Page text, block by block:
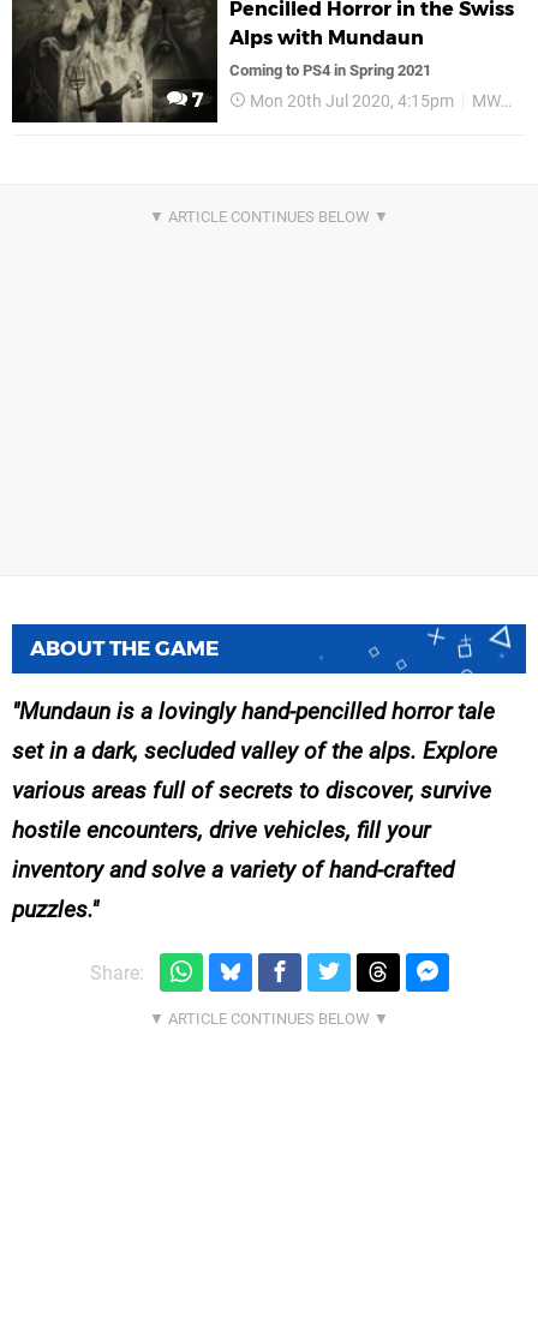
7
Pencilled Horror in the Swiss
Alps with Mundaun
Coming to PS4 in Spring 2021
Mon 20th Jul 2020, 4:15pm MWM Interactive
ABOUT THE GAME
Mundaun is a lovingly hand-pencilled horror tale
set in a dark, secluded valley of the alps. Explore
various areas full of secrets to discover, survive
hostile encounters, drive vehicles, fill your
inventory and solve a variety of hand-crafted
puzzles.
Share: